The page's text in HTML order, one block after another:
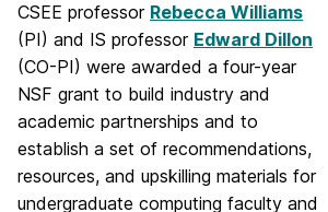
CSEE professor Rebecca Williams
(PI) and IS professor Edward Dillon
(CO-PI) were awarded a four-year
NSF grant to build industry and
academic partnerships and to
establish a set of recommendations,
resources, and upskilling materials for
undergraduate computing faculty and